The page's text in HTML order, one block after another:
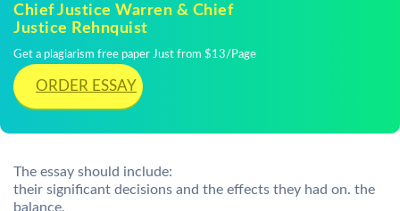
Chief Justice Warren & Chief
Justice Rehnquist
Get a plagiarism free paper Just from $13/Page
ORDER ESSAY
The essay should include:
their significant decisions and the effects they had on. the
balance.